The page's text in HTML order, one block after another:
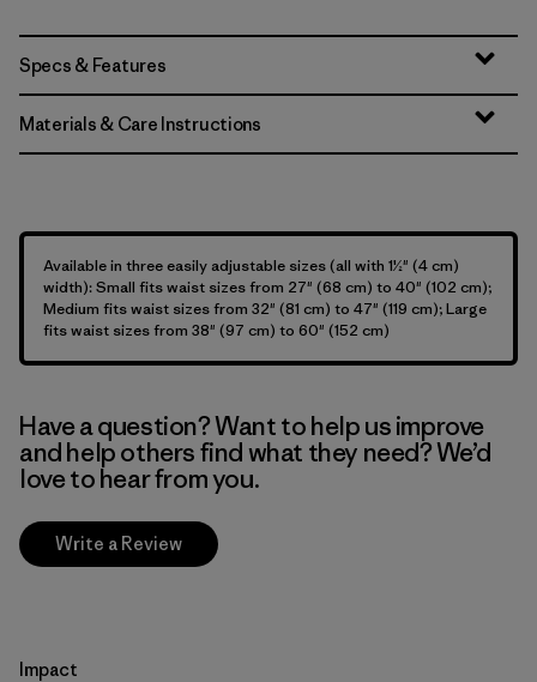
Specs & Features
Materials & Care Instructions
Available in three easily adjustable sizes (all with 1½" (4 cm)
width): Small fits waist sizes from 27" (68 cm) to 40" (102 cm);
Medium fits waist sizes from 32" (81 cm) to 47" (119 cm); Large
fits waist sizes from 38" (97 cm) to 60" (152 cm)
Have a question? Want to help us improve
and help others find what they need? We’d
love to hear from you.
Write a Review
Impact